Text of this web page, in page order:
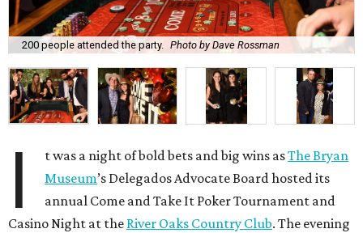
200 people attended the party. Photo by Dave Rossman
I t was a night of bold bets and big wins asThe Bryan
Museum’s Delegados Advocate Board hosted its
annual Come and Take It Poker Tournament and
Casino Night at the River Oaks Country Club. The evening